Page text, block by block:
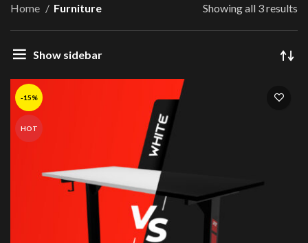
Home Furniture Showing all 3 results
Show sidebar
-15%
HOT